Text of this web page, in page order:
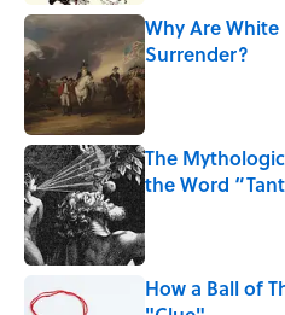
Why Are White
Surrender?
Published by on
The
the Word
How a Ball of